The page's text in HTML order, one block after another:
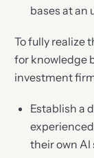
bases at an
To fully realize
for knowledge
investment
Establish a
their own AI